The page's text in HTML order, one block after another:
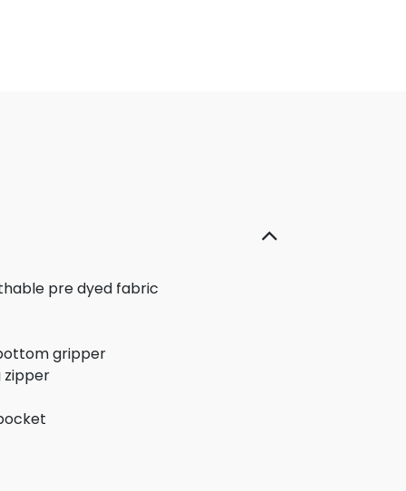
pre dyed fabric
gripper
zipper